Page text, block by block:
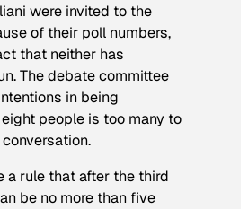
were invited to the
of their poll numbers,
that neither has
The debate committee
in being
people is too many to
a rule that after the third
be no more than five